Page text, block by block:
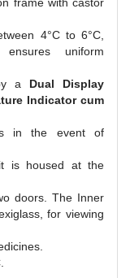
4°C to 6°C,
uniform
a Dual Display
Indicator cum
in the event of
is housed at the
doors. The Inner
for viewing